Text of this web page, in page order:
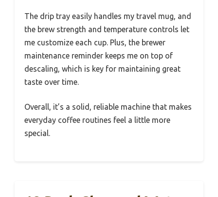
The drip tray easily handles my travel mug, and
the brew strength and temperature controls let
me customize each cup. Plus, the brewer
maintenance reminder keeps me on top of
descaling, which is key for maintaining great
taste over time.
Overall, it’s a solid, reliable machine that makes
everyday coffee routines feel a little more
special.